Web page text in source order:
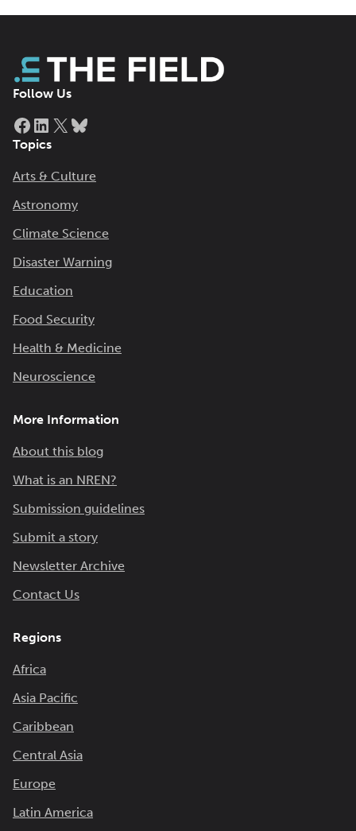
Follow Us
Facebook
LinkedIn
X
Topics
Arts & Culture
Astronomy
Climate Science
Disaster Warning
Education
Food Security
Health & Medicine
Neuroscience
More Information
About this blog
What is an NREN?
Submission guidelines
Submit a story
Newsletter Archive
Contact Us
Regions
Africa
Asia Pacific
Caribbean
Central Asia
Europe
Latin America